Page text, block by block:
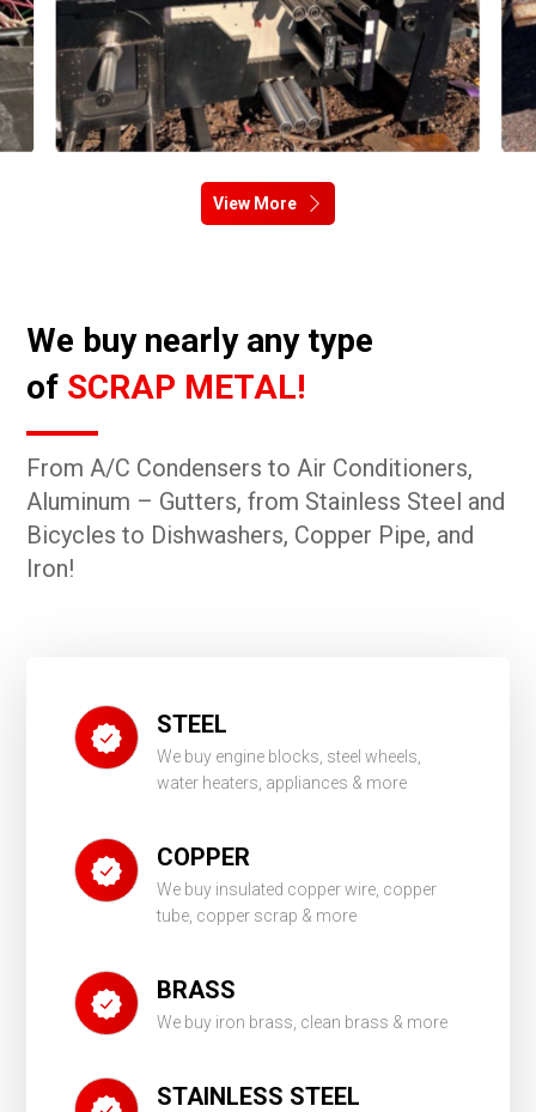
View More
We buy nearly any type
of SCRAP METAL!
From A/C Condensers to Air Conditioners,
Aluminum – Gutters, from Stainless Steel and
Bicycles to Dishwashers, Copper Pipe, and
Iron!
STEEL
We buy engine blocks, steel wheels,
water heaters, appliances & more
COPPER
We buy insulated copper wire, copper
tube, copper scrap & more
BRASS
We buy iron brass, clean brass & more
STAINLESS STEEL